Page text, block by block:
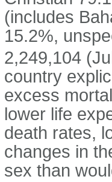
(includes
15.2%,
2,249,104
country
excess
lower life
death rates,
changes in
sex than